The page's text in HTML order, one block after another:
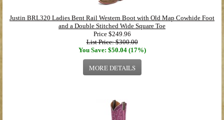
Justin BRL320 Ladies Bent Rail Western Boot with Old Map Cowhide Foot
and a Double Stitched Wide Square Toe
Price $249.96
List Price: $300.00
You Save: $50.04 (17%)
MORE DETAILS